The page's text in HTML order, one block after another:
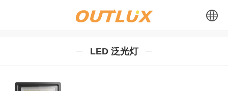
LED 泛光灯